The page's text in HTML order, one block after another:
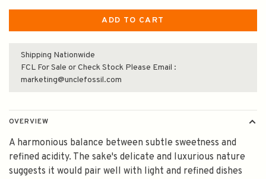
ADD TO CART
Shipping Nationwide
FCL For Sale or Check Stock Please Email :
marketing@unclefossil.com
OVERVIEW
A harmonious balance between subtle sweetness and
refined acidity. The sake's delicate and luxurious nature
suggests it would pair well with light and refined dishes